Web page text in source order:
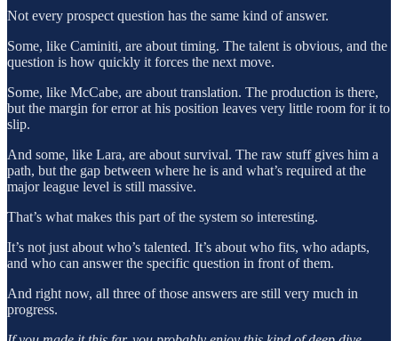
Not every prospect question has the same kind of answer.
Some, like Caminiti, are about timing. The talent is obvious, and the
question is how quickly it forces the next move.
Some, like McCabe, are about translation. The production is there,
but the margin for error at his position leaves very little room for it to
slip.
And some, like Lara, are about survival. The raw stuff gives him a
path, but the gap between where he is and what’s required at the
major league level is still massive.
That’s what makes this part of the system so interesting.
It’s not just about who’s talented. It’s about who fits, who adapts,
and who can answer the specific question in front of them.
And right now, all three of those answers are still very much in
progress.